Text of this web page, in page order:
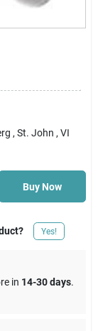
, St. John , VI
Buy Now
Yes!
in 14-30 days.